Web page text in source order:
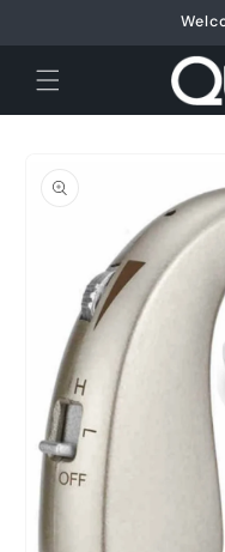
product
information